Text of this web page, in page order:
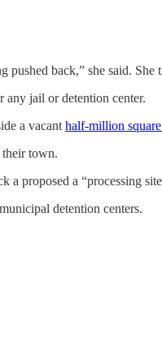
back,” she said. She
jail or detention center.
a vacant half-million
town.
a proposed a “processing
detention centers.